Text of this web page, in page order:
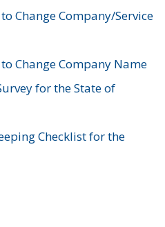
Change Company/Service
Change Company Name
for the State of
Checklist for the